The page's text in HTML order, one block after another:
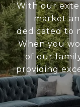
With our
market
dedicated to
When you
of our
providing